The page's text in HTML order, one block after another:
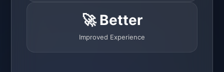
🚀 Better
Improved Experience